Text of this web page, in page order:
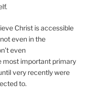
Christ is accessible
even in the
even
most important primary
very recently were
to.